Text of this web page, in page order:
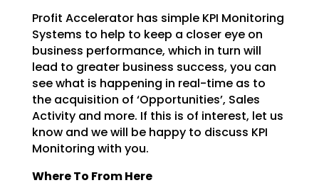
Profit Accelerator has simple KPI Monitoring
Systems to help to keep a closer eye on
business performance, which in turn will
lead to greater business success, you can
see what is happening in real-time as to
the acquisition of ‘Opportunities’, Sales
Activity and more. If this is of interest, let us
know and we will be happy to discuss KPI
Monitoring with you.
Where To From Here